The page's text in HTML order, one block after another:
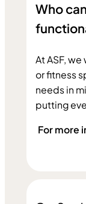
Who
At ASF,
or fitness
needs in
putting
For more